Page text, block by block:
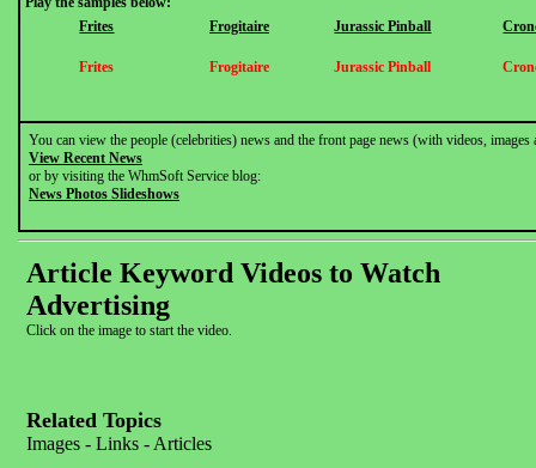
Frites
Frogitaire Jurassic Pinball
Frites Frogitaire Jurassic Pinball
You can view the people (celebrities) news and the front page news (with videos,
View Recent News
or by visiting the WhmSoft Service blog:
News Photos Slideshows
Article Keyword Videos to Watch
Advertising
Click on the image to start the video.
Related Topics
Images - Links - Articles